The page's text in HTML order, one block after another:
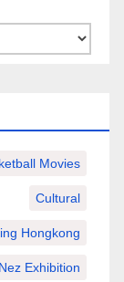
Movies
Cultural
Hongkong
Exhibition